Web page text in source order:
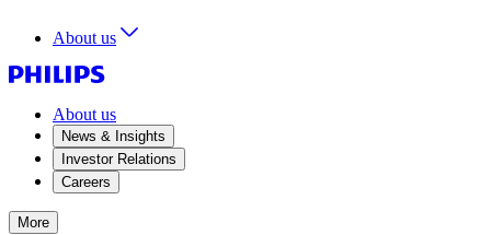
About us
About us
News & Insights
Investor Relations
Careers
More